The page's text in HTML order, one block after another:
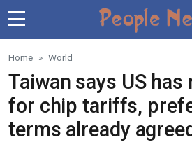
Skip to main content
Home World
Taiwan says US
for chip tariffs,
terms already